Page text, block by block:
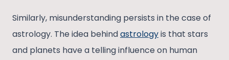
Similarly, misunderstanding persists in the case of
astrology. The idea behindastrologyis that stars
and planets have a telling influence on human